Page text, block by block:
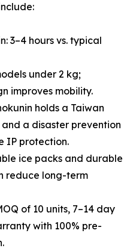
3–4 hours vs. typical
under 2 kg;
improves mobility.
holds a Taiwan
a disaster prevention
IP protection.
ice packs and durable
reduce long-term
of 10 units, 7–14 day
with 100% pre-